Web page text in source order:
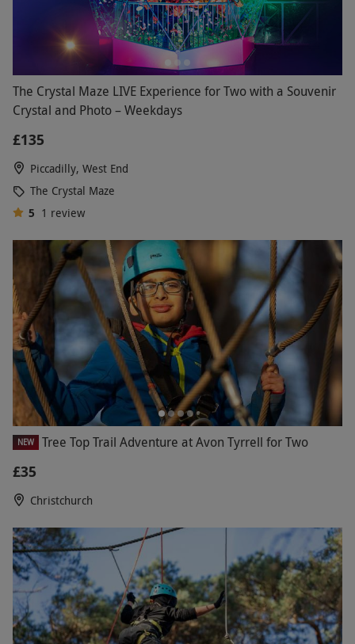
The Crystal Maze LIVE Experience for Two with a Souvenir
Crystal and Photo – Weekdays
£135
Piccadilly, West End
The Crystal Maze
5 1 review
NEW Tree Top Trail Adventure at Avon Tyrrell for Two
£35
Christchurch